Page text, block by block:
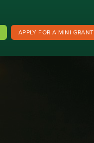
APPLY FOR A MINI GRANT